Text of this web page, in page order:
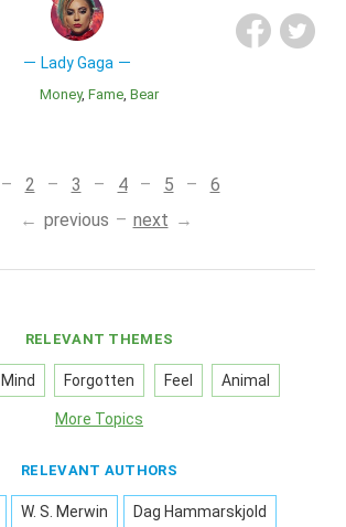
Lady Gaga
Money Fame Bear
2 3 4 5
6
previous
next
RELEVANT THEMES
Mind Forgotten Feel Animal
More Topics
RELEVANT AUTHORS
W. S. Merwin Dag Hammarskjold